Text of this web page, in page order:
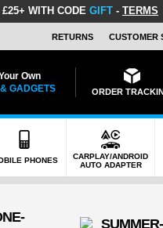
WITH CODE GIFT - TERMS
RETURNS CUSTOMER
Own
GADGETS
ORDER
PHONES
CARPLAY/ANDROID
AUTO ADAPTER